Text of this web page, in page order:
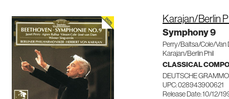
Karajan/Berlin
Symphony 9
Perry/Baltsa/Cole/Van
Karajan/Berlin Phil
CLASSICAL
DEUTSCHE
UPC: 028943900621
Release Date: 10/12/